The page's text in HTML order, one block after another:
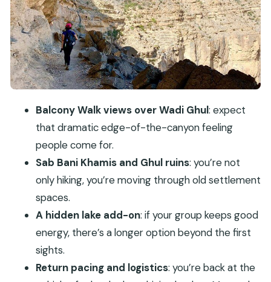
the mood
Ghul ruins and that Via Ferrata finish
Driving day reality: expect a long session from
Muscat to Jebel Shams
Price and value: is $280 per person fair for this
Who should book this Balcony Walk day trip
Weather, clothing, and the small choices that
make a difference
Should you book this Jebel Shams Balcony Walk
tour?
FAQ
What time does the tour start and when do
we return?
Where does the tour start?
Balcony Walk views over Wadi Ghul: expect
that dramatic edge-of-the-canyon feeling
people come for.
Sab Bani Khamis and Ghul ruins: you’re not
only hiking, you’re moving through old settlement
spaces.
A hidden lake add-on: if your group keeps good
energy, there’s a longer option beyond the first
sights.
Return pacing and logistics: you’re back at the